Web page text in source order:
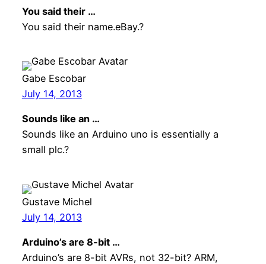
You said their …
You said their name.eBay.?
Gabe Escobar
July 14, 2013
Sounds like an …
Sounds like an Arduino uno is essentially a
small plc.?
Gustave Michel
July 14, 2013
Arduino’s are 8-bit …
Arduino’s are 8-bit AVRs, not 32-bit? ARM,